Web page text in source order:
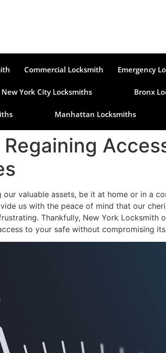
Commercial Locksmith Emergency
New York City Locksmiths Bronx
Manhattan Locksmiths
valuable assets, be it at home or in a
us with the peace of mind that our
Thankfully, New York
to your safe without compromising